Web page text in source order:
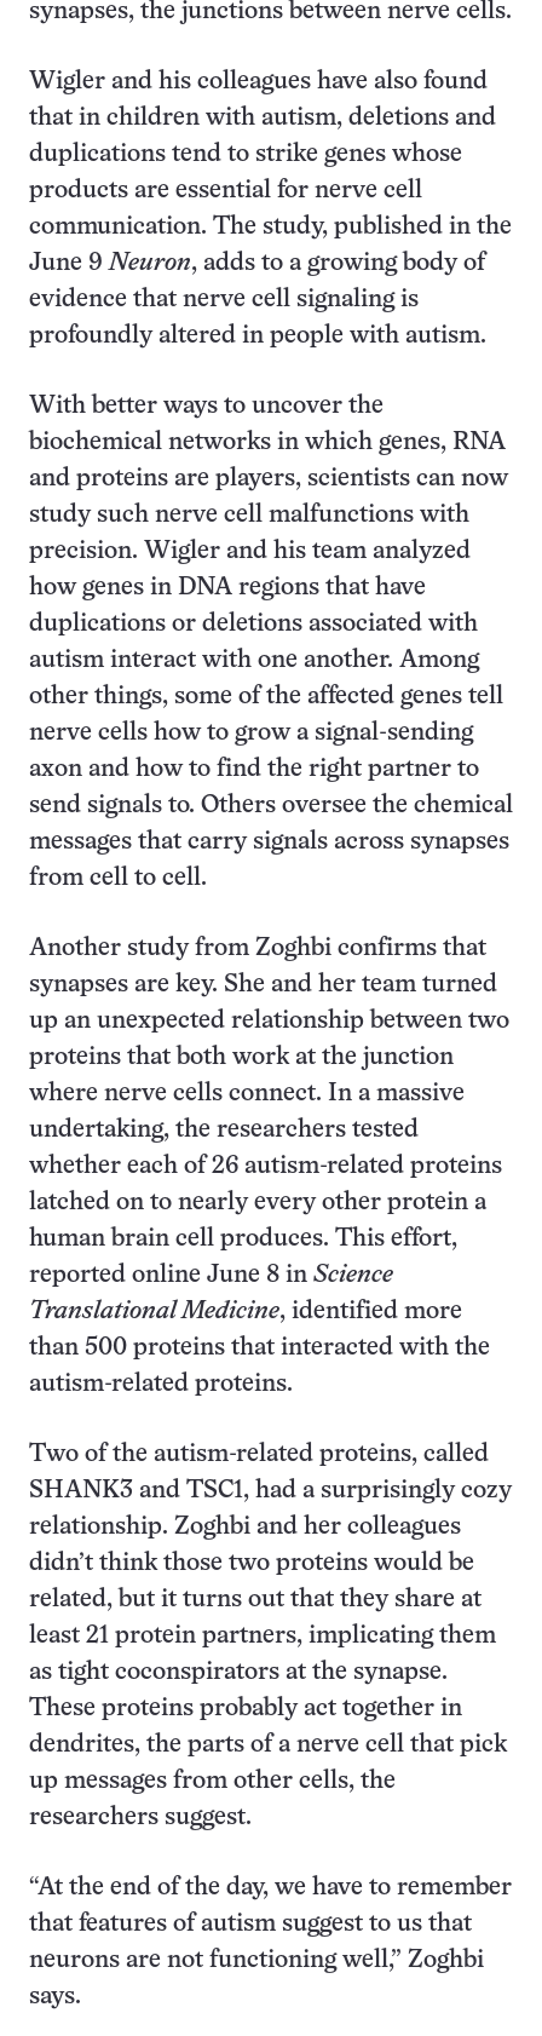
synapses, the junctions between nerve cells.
Wigler and his colleagues have also found
that in children with autism, deletions and
duplications tend to strike genes whose
products are essential for nerve cell
communication. The study, published in the
June 9Neuron, adds to a growing body of
evidence that nerve cell signaling is
profoundly altered in people with autism.
With better ways to uncover the
biochemical networks in which genes, RNA
and proteins are players, scientists can now
study such nerve cell malfunctions with
precision. Wigler and his team analyzed
how genes in DNA regions that have
duplications or deletions associated with
autism interact with one another. Among
other things, some of the affected genes tell
nerve cells how to grow a signal-sending
axon and how to find the right partner to
send signals to. Others oversee the chemical
messages that carry signals across synapses
from cell to cell.
Another study from Zoghbi confirms that
synapses are key. She and her team turned
up an unexpected relationship between two
proteins that both work at the junction
where nerve cells connect. In a massive
undertaking, the researchers tested
whether each of 26 autism-related proteins
latched on to nearly every other protein a
human brain cell produces. This effort,
reported online June 8 in Science
Translational Medicine, identified more
than 500 proteins that interacted with the
autism-related proteins.
Two of the autism-related proteins, called
SHANK3 and TSC1, had a surprisingly cozy
relationship. Zoghbi and her colleagues
didn’t think those two proteins would be
related, but it turns out that they share at
least 21 protein partners, implicating them
as tight coconspirators at the synapse.
These proteins probably act together in
dendrites, the parts of a nerve cell that pick
up messages from other cells, the
researchers suggest.
“At the end of the day, we have to remember
that features of autism suggest to us that
neurons are not functioning well,” Zoghbi
says.